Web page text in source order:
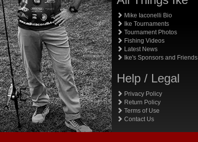
Mike Iaconelli Bio
Ike Tournaments
Tournament Photos
Fishing Videos
Latest News
Ike's Sponsors and Friends
Help / Legal
Privacy Policy
Return Policy
Terms of Use
Contact Us